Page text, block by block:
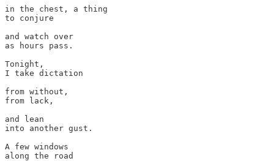
in the chest, a thing
to conjure
and watch over
as hours pass.
Tonight,
I take dictation
from without,
from lack,
and lean
into another gust.
A few windows
along the road